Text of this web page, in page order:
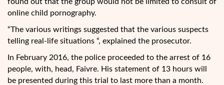
online child pornography.
“The various writings suggested that the various suspects
telling real-life situations “, explained the prosecutor.
In February 2016, the police proceeded to the arrest of 16
people, with, head, Faivre. His statement of 13 hours will
be presented during this trial to last more than a month.